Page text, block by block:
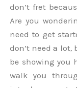
don’t fret
Are you
need to get
don’t need a lot,
be showing you
walk you